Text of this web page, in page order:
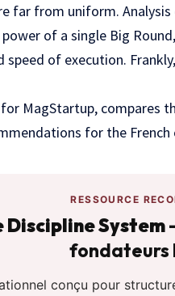
far from uniform.
of a single Big
of execution.
MagStartup, compares
for the French
RESSOURCE
Discipline System
fondateurs
conçu pour